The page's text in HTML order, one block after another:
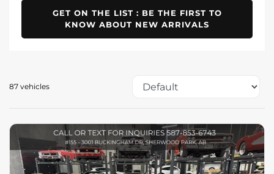
GET ON THE LIST : BE THE FIRST TO
KNOW ABOUT NEW ARRIVALS
87 vehicles